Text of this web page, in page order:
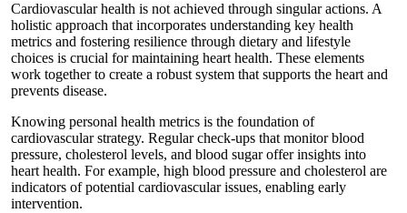
Cardiovascular health is not achieved through singular actions. A
holistic approach that incorporates understanding key health
metrics and fostering resilience through dietary and lifestyle
choices is crucial for maintaining heart health. These elements
work together to create a robust system that supports the heart and
prevents disease.
Knowing personal health metrics is the foundation of
cardiovascular strategy. Regular check-ups that monitor blood
pressure, cholesterol levels, and blood sugar offer insights into
heart health. For example, high blood pressure and cholesterol are
indicators of potential cardiovascular issues, enabling early
intervention.